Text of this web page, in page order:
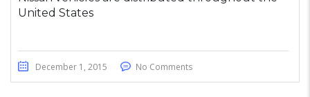
United States
December 1, 2015 No Comments